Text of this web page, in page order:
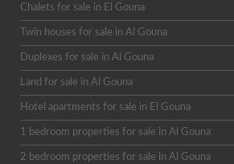
Chalets for sale in El Gouna
Twin houses for sale in Al Gouna
Duplexes for sale in Al Gouna
Land for sale in Al Gouna
Hotel apartments for sale in El Gouna
1 bedroom properties for sale in Al Gouna
2 bedroom properties for sale in Al Gouna